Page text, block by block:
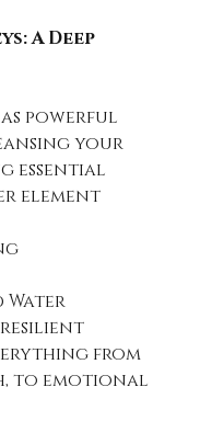
A Deep
powerful
your
essential
element
Water
from
to emotional